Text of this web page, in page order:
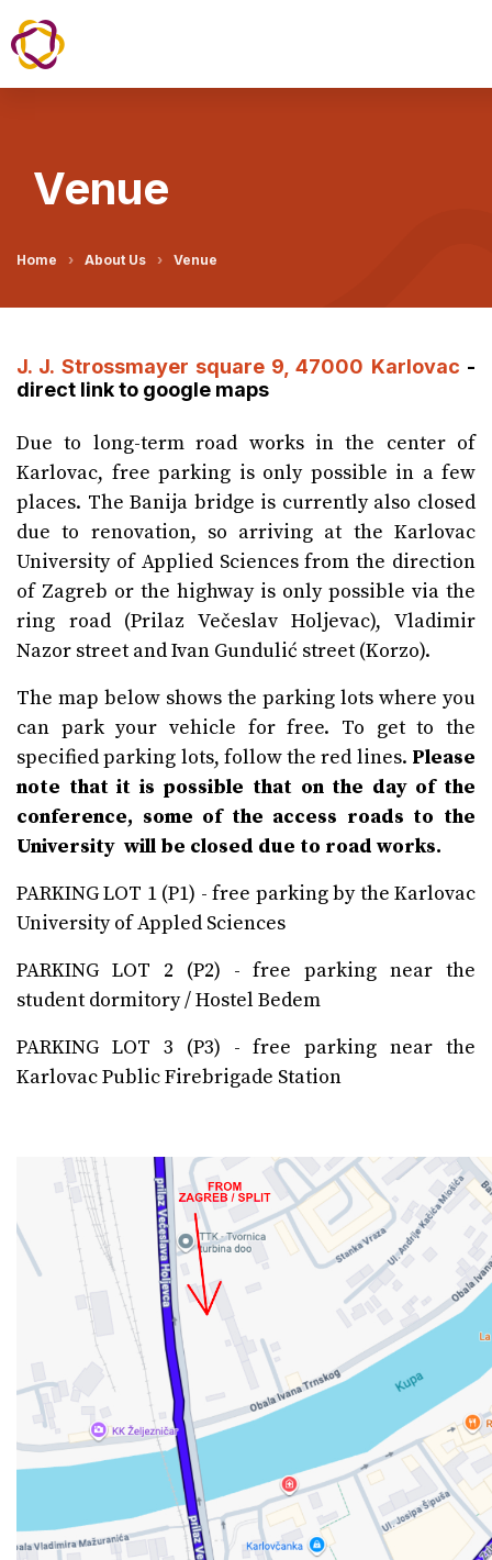
Venue
Home About Us Venue
J. J. Strossmayer square 9, 47000 Karlovac -
direct link to google maps
Due to long-term road works in the center of
Karlovac, free parking is only possible in a few
places. The Banija bridge is currently also closed
due to renovation, so arriving at the Karlovac
University of Applied Sciences from the direction
of Zagreb or the highway is only possible via the
ring road (Prilaz Večeslav Holjevac), Vladimir
Nazor street and Ivan Gundulić street (Korzo).
The map below shows the parking lots where you
can park your vehicle for free. To get to the
specified parking lots, follow the red lines. Please
note that it is possible that on the day of the
conference, some of the access roads to the
University will be closed due to road works.
PARKING LOT 1 (P1) - free parking by the Karlovac
University of Appled Sciences
PARKING LOT 2 (P2) - free parking near the
student dormitory / Hostel Bedem
PARKING LOT 3 (P3) - free parking near the
Karlovac Public Firebrigade Station